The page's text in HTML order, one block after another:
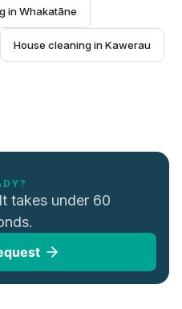
in Whakatāne
House cleaning in Kawerau
takes under 60